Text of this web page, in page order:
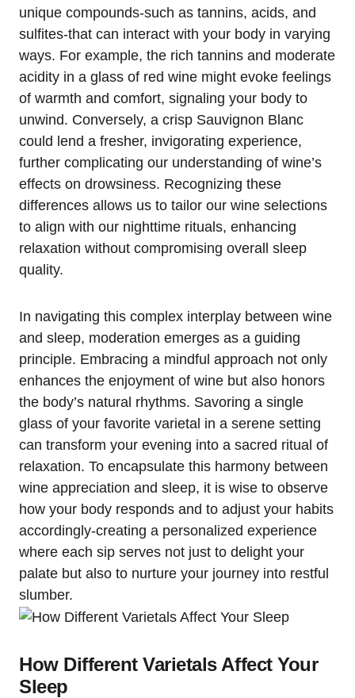
unique compounds-such as tannins, acids, and
sulfites-that can interact with your body in varying
ways. For example, the rich tannins and moderate
acidity in a glass of red wine might evoke feelings
of warmth and comfort, signaling your body to
unwind. Conversely, a crisp Sauvignon Blanc
could lend a fresher, invigorating experience,
further complicating our understanding of wine’s
effects on drowsiness. Recognizing these
differences allows us to tailor our wine selections
to align with our nighttime rituals, enhancing
relaxation without compromising overall sleep
quality.
In navigating this complex interplay between wine
and sleep, moderation emerges as a guiding
principle. Embracing a mindful approach not only
enhances the enjoyment of wine but also honors
the body’s natural rhythms. Savoring a single
glass of your favorite varietal in a serene setting
can transform your evening into a sacred ritual of
relaxation. To encapsulate this harmony between
wine appreciation and sleep, it is wise to observe
how your body responds and to adjust your habits
accordingly-creating a personalized experience
where each sip serves not just to delight your
palate but also to nurture your journey into restful
slumber.
How Different Varietals Affect Your
Sleep